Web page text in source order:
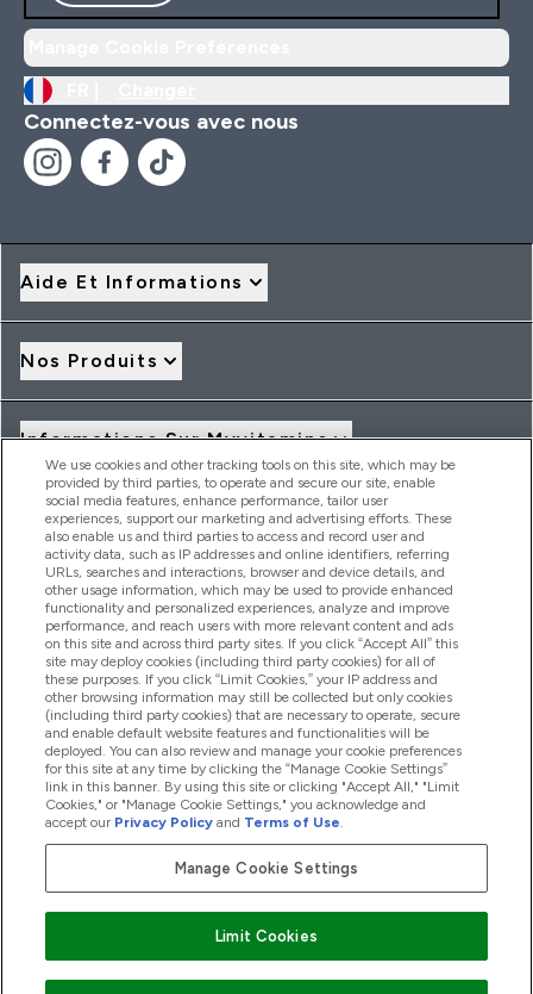
Connectez-vous avec nous
Aide Et Informations
Nos Produits
Informations Sur Myvitamins
Offres Et Réductions
2026 THG Nutrition Limited (FRN: 1022962), trading as
MyVitamins.com is an Introducer Appointed Representative of
Frasers Group Financial Services Limited (FRN: 311908) who are
authorised and regulated by the Financial Conduct Authority as
a lender. Frasers Plus is a credit product provided by Frasers
Group Financial Services Limited (FRN: 311908) and is subject
to your financial circumstances. For regulated payment
services, Frasers Group Financial Services Limited is a payment
agent of Transact Payments Limited, a company authorised
and regulated by the Gibraltar Financial Services Commission
as an electronic money institution. Missed payments may
affect your credit score
We use cookies and other tracking tools on this site, which may be
provided by third parties, to operate and secure our site, enable
social media features, enhance performance, tailor user
experiences, support our marketing and advertising efforts. These
also enable us and third parties to access and record user and
activity data, such as IP addresses and online identifiers, referring
URLs, searches and interactions, browser and device details, and
other usage information, which may be used to provide enhanced
functionality and personalized experiences, analyze and improve
performance, and reach users with more relevant content and ads
on this site and across third party sites. If you click “Accept All” this
site may deploy cookies (including third party cookies) for all of
these purposes. If you click “Limit Cookies,” your IP address and
other browsing information may still be collected but only cookies
(including third party cookies) that are necessary to operate, secure
and enable default website features and functionalities will be
deployed. You can also review and manage your cookie preferences
for this site at any time by clicking the “Manage Cookie Settings”
link in this banner. By using this site or clicking "Accept All," "Limit
Cookies," or "Manage Cookie Settings," you acknowledge and
accept our Privacy Policy and Terms of Use.
Manage Cookie Settings
Limit Cookies